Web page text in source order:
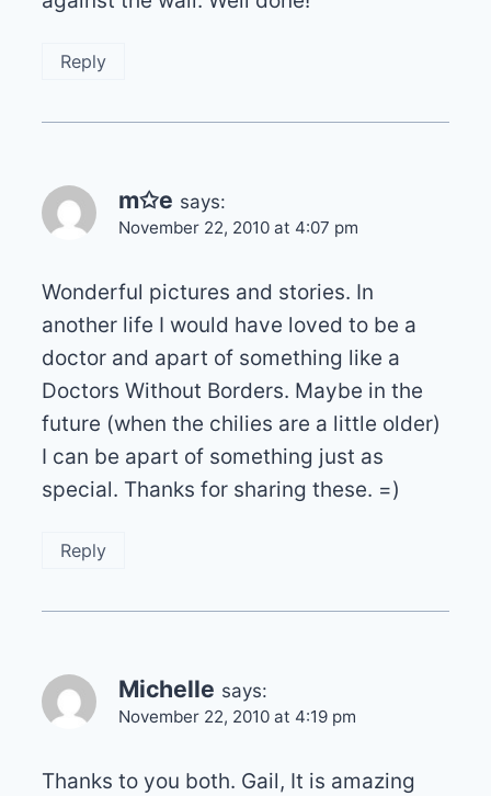
Reply
m✩e says:
November 22, 2010 at 4:07 pm
Wonderful pictures and stories. In
another life I would have loved to be a
doctor and apart of something like a
Doctors Without Borders. Maybe in the
future (when the chilies are a little older)
I can be apart of something just as
special. Thanks for sharing these. =)
Reply
Michelle says:
November 22, 2010 at 4:19 pm
Thanks to you both. Gail, It is amazing